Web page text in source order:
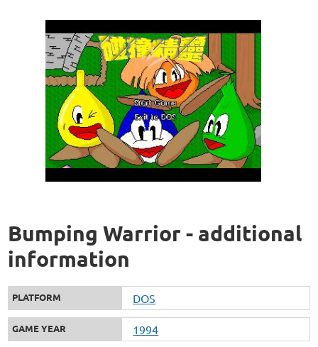
Bumping Warrior - additional
information
PLATFORM DOS
GAME YEAR 1994